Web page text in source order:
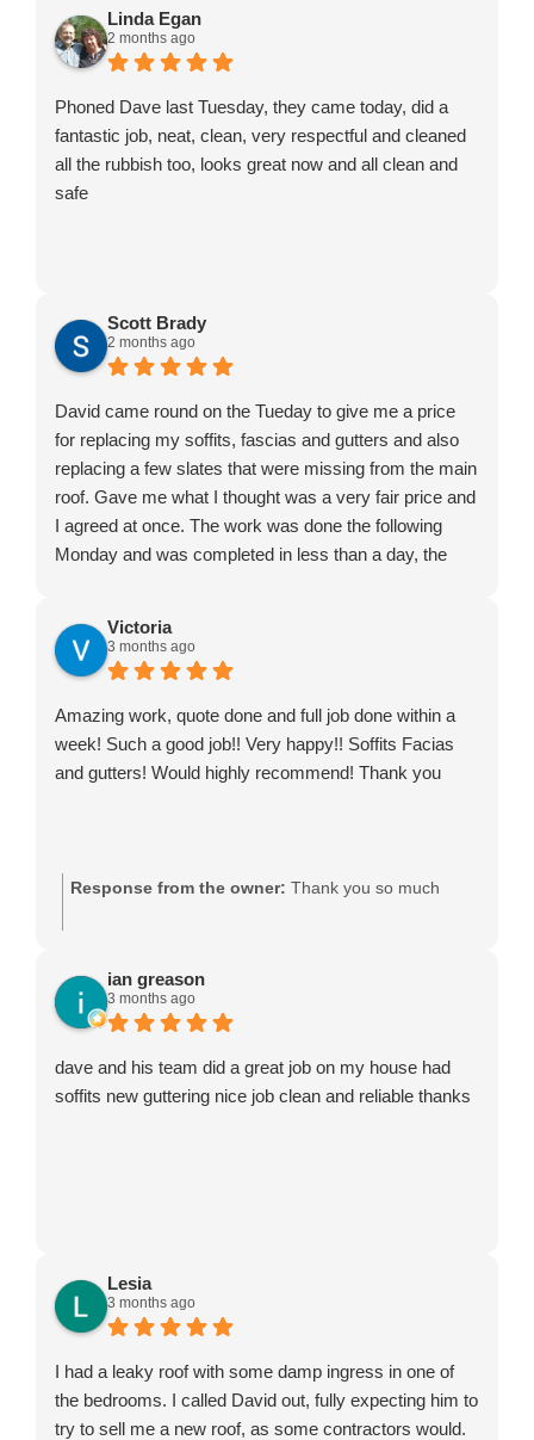
Linda Egan
2 months ago
Phoned Dave last Tuesday, they came today, did a
fantastic job, neat, clean, very respectful and cleaned
all the rubbish too, looks great now and all clean and
safe
Scott Brady
2 months ago
David came round on the Tueday to give me a price
for replacing my soffits, fascias and gutters and also
replacing a few slates that were missing from the main
roof. Gave me what I thought was a very fair price and
I agreed at once. The work was done the following
Monday and was completed in less than a day, the
recommend. Just make sure you have plenty of coffee
in to keep them happy in their work.
Victoria
3 months ago
Amazing work, quote done and full job done within a
week! Such a good job!! Very happy!! Soffits Facias
and gutters! Would highly recommend! Thank you
Response from the owner: Thank you so much
ian greason
3 months ago
dave and his team did a great job on my house had
soffits new guttering nice job clean and reliable thanks
Lesia
3 months ago
I had a leaky roof with some damp ingress in one of
the bedrooms. I called David out, fully expecting him to
try to sell me a new roof, as some contractors would.